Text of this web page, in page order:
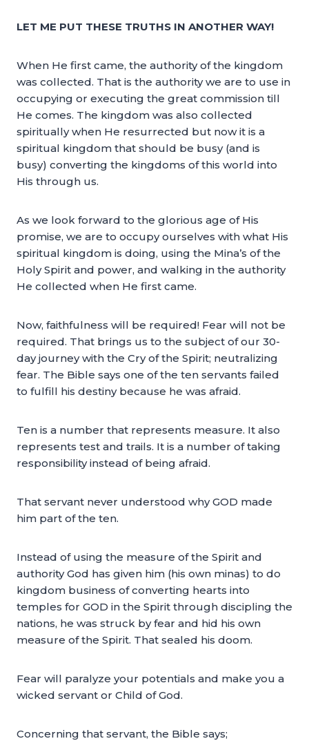
LET ME PUT THESE TRUTHS IN ANOTHER WAY!
When He first came, the authority of the kingdom
was collected. That is the authority we are to use in
occupying or executing the great commission till
He comes. The kingdom was also collected
spiritually when He resurrected but now it is a
spiritual kingdom that should be busy (and is
busy) converting the kingdoms of this world into
His through us.
As we look forward to the glorious age of His
promise, we are to occupy ourselves with what His
spiritual kingdom is doing, using the Mina’s of the
Holy Spirit and power, and walking in the authority
He collected when He first came.
Now, faithfulness will be required! Fear will not be
required. That brings us to the subject of our 30-
day journey with the Cry of the Spirit; neutralizing
fear. The Bible says one of the ten servants failed
to fulfill his destiny because he was afraid.
Ten is a number that represents measure. It also
represents test and trails. It is a number of taking
responsibility instead of being afraid.
That servant never understood why GOD made
him part of the ten.
Instead of using the measure of the Spirit and
authority God has given him (his own minas) to do
kingdom business of converting hearts into
temples for GOD in the Spirit through discipling the
nations, he was struck by fear and hid his own
measure of the Spirit. That sealed his doom.
Fear will paralyze your potentials and make you a
wicked servant or Child of God.
Concerning that servant, the Bible says;